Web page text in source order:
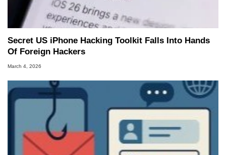
Secret US iPhone Hacking Toolkit Falls Into Hands
Of Foreign Hackers
March 4, 2026